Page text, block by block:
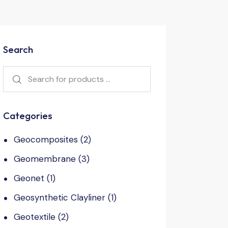
Search
Categories
Geocomposites (2)
Geomembrane (3)
Geonet (1)
Geosynthetic Clayliner (1)
Geotextile (2)